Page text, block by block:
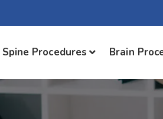
Spine Procedures Brain